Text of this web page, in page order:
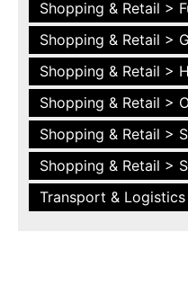
Shopping & Retail >
Shopping & Retail >
Shopping & Retail >
Shopping & Retail >
Shopping & Retail >
Shopping & Retail >
Transport & Logistics